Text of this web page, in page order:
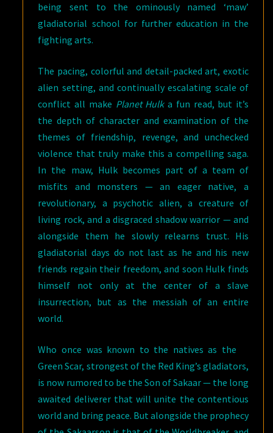
being sent to the ominously named ‘maw’
gladiatorial school for further education in the
fighting arts.
The pacing, colorful and detail-packed art, exotic
alien setting, and continually escalating scale of
conflict all make Planet Hulka fun read, but it’s
the depth of character and examination of the
themes of friendship, revenge, and unchecked
violence that truly make this a compelling saga.
In the maw, Hulk becomes part of a team of
misfits and monsters — an eager native, a
revolutionary, a psychotic alien, a creature of
living rock, and a disgraced shadow warrior — and
alongside them he slowly relearns trust. His
gladiatorial days do not last as he and his new
friends regain their freedom, and soon Hulk finds
himself not only at the center of a slave
insurrection, but as the messiah of an entire
world.
Who once was known to the natives as the
Green Scar, strongest of the Red King’s gladiators,
is now rumored to be the Son of Sakaar — the long
awaited deliverer that will unite the contentious
world and bring peace. But alongside the prophecy